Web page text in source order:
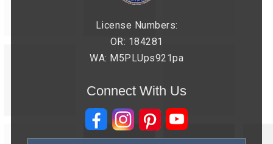
License Numbers:
OR: 184281
WA: M5PLUps921pa
Connect With Us